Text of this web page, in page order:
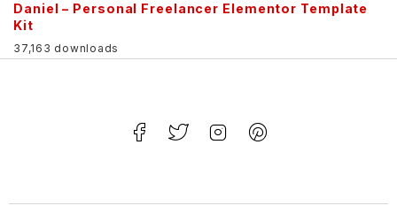
Daniel – Personal Freelancer Elementor Template
Kit
37,163 downloads